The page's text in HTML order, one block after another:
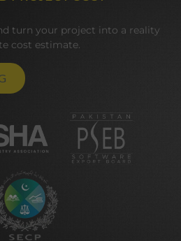
turn your project into a reality
cost estimate.